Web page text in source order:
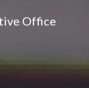
Office